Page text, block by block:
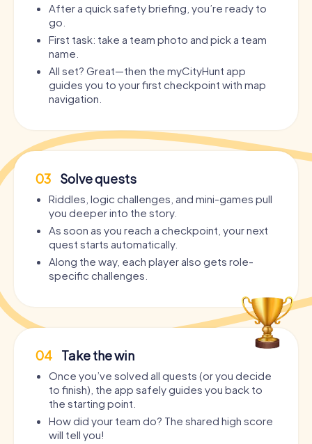
After a quick safety briefing, you’re ready to
go.
First task: take a team photo and pick a team
name.
All set? Great—then the myCityHunt app
guides you to your first checkpoint with map
navigation.
03 Solve quests
Riddles, logic challenges, and mini-games pull
you deeper into the story.
As soon as you reach a checkpoint, your next
quest starts automatically.
Along the way, each player also gets role-
specific challenges.
04 Take the win
Once you’ve solved all quests (or you decide
to finish), the app safely guides you back to
the starting point.
How did your team do? The shared high score
will tell you!